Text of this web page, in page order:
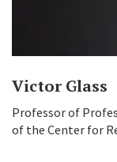
Victor Glass
Professor of
of the Center for